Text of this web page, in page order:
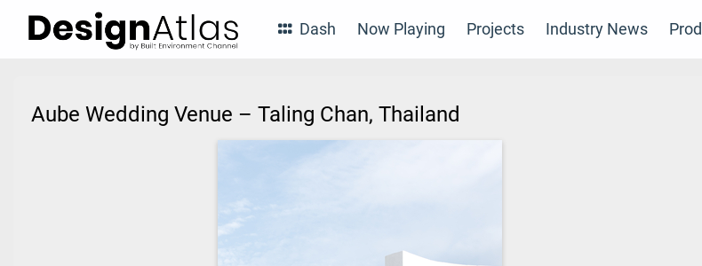
Dash Now Playing Projects Industry News
Aube Wedding Venue – Taling Chan, Thailand